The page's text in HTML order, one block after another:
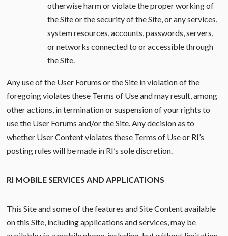
otherwise harm or violate the proper working of
the Site or the security of the Site, or any services,
system resources, accounts, passwords, servers,
or networks connected to or accessible through
the Site.
Any use of the User Forums or the Site in violation of the
foregoing violates these Terms of Use and may result, among
other actions, in termination or suspension of your rights to
use the User Forums and/or the Site. Any decision as to
whether User Content violates these Terms of Use or RI’s
posting rules will be made in RI’s sole discretion.
RI MOBILE SERVICES AND APPLICATIONS
This Site and some of the features and Site Content available
on this Site, including applications and services, may be